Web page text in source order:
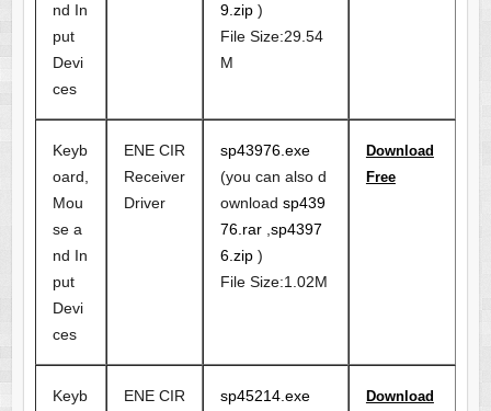
nd In
put
Devi
ces
9.zip)
File Size:29.54
M
Keyb
oard,
Mou
se a
nd In
put
Devi
ces
ENE CIR
Receiver
Driver
sp43976.exe
(you can also d
ownload sp439
76.rar, sp4397
6.zip)
File Size:1.02M
Download
Free
Keyb
ENE CIR
sp45214.exe
Download